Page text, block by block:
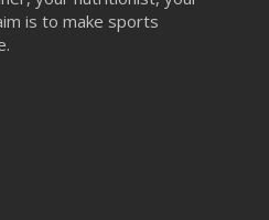
is to make sports